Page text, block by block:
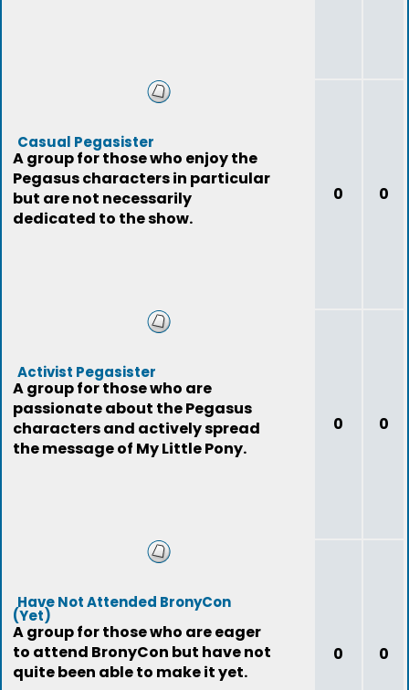
Casual Pegasister
A group for those who enjoy the
Pegasus characters in particular
but are not necessarily
dedicated to the show.
0 0
Activist Pegasister
A group for those who are
passionate about the Pegasus
characters and actively spread
the message of My Little Pony.
0 0
Have Not Attended BronyCon
(Yet)
A group for those who are eager
to attend BronyCon but have not
quite been able to make it yet.
0 0